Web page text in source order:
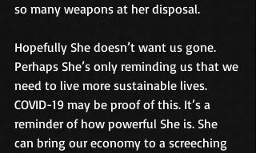
so many weapons at her disposal.
Hopefully She doesn’t want us gone.
Perhaps She’s only reminding us that we
need to live more sustainable lives.
COVID-19 may be proof of this. It’s a
reminder of how powerful She is. She
can bring our economy to a screeching